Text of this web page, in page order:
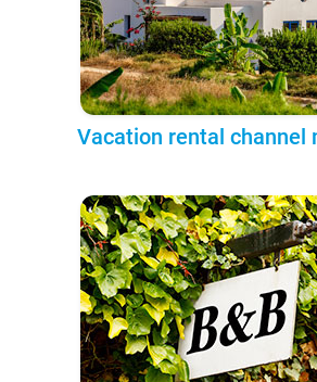
Vacation rental channel